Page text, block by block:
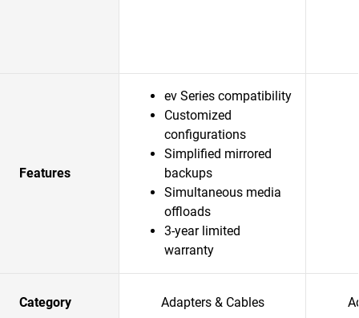
Features
ev Series compatibility
Customized
configurations
Simplified mirrored
backups
Simultaneous media
offloads
3-year limited
warranty
Category Adapters & Cables